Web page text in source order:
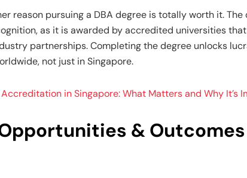
reason pursuing a DBA degree is totally worth it.
as it is awarded by accredited universities
partnerships. Completing the degree unlocks
not just in Singapore.
Accreditation in Singapore: What Matters and Why It’s
&